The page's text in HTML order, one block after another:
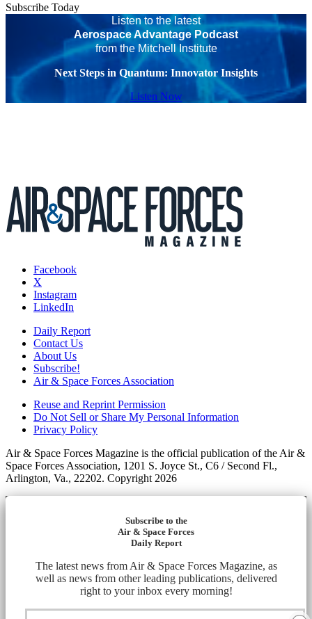
Subscribe Today
Listen to the latest
Aerospace Advantage Podcast
from the Mitchell Institute
Next Steps in Quantum: Innovator Insights
Listen Now
Facebook
X
Instagram
LinkedIn
Daily Report
Contact Us
About Us
Subscribe!
Air & Space Forces Association
Reuse and Reprint Permission
Do Not Sell or Share My Personal Information
Privacy Policy
Air & Space Forces Magazine is the official publication of the Air &
Space Forces Association, 1201 S. Joyce St., C6 / Second Fl.,
Arlington, Va., 22202. Copyright 2026
Subscribe to the
Air & Space Forces
Daily Report
The latest news from Air & Space Forces Magazine, as
well as news from other leading publications, delivered
right to your inbox every morning!